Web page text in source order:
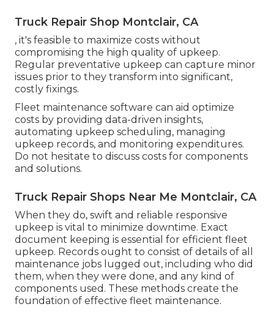
Truck Repair Shop Montclair, CA
, it's feasible to maximize costs without
compromising the high quality of upkeep.
Regular preventative upkeep can capture minor
issues prior to they transform into significant,
costly fixings.
Fleet maintenance software can aid optimize
costs by providing data-driven insights,
automating upkeep scheduling, managing
upkeep records, and monitoring expenditures.
Do not hesitate to discuss costs for components
and solutions.
Truck Repair Shops Near Me Montclair, CA
When they do, swift and reliable responsive
upkeep is vital to minimize downtime. Exact
document keeping is essential for efficient fleet
upkeep. Records ought to consist of details of all
maintenance jobs lugged out, including who did
them, when they were done, and any kind of
components used. These methods create the
foundation of effective fleet maintenance.